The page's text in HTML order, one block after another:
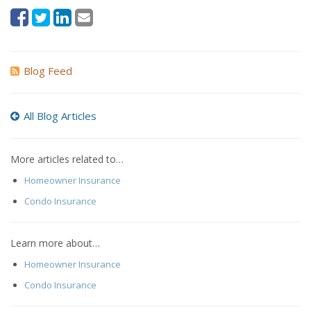
Blog Feed
All Blog Articles
More articles related to…
Homeowner Insurance
Condo Insurance
Learn more about…
Homeowner Insurance
Condo Insurance